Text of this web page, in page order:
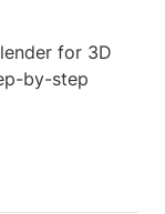
for 3D
by-step